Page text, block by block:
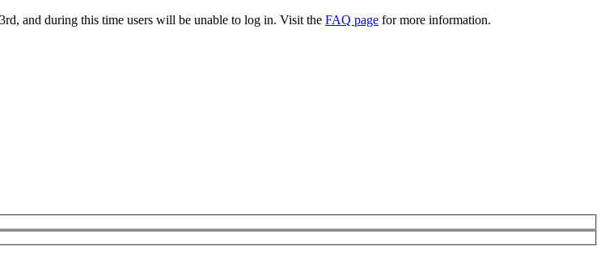
and during this time users will be unable to log in. Visit the FAQ page for more information.